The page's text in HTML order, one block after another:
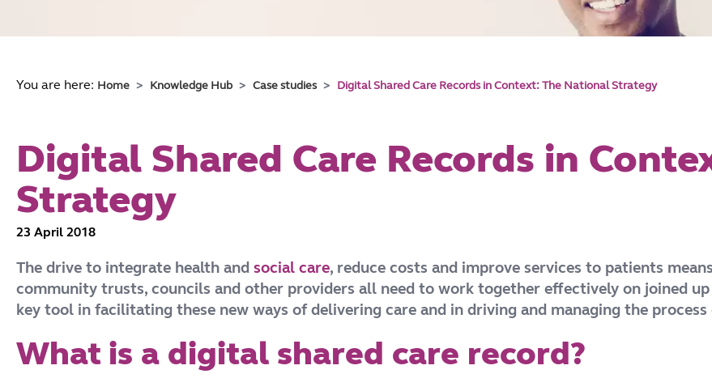
You are here: Home Knowledge Hub Case studies Digital Shared Care Records in Context: The National Strategy
Digital Shared Care Records in
Strategy
23 April 2018
The drive to integrate health and social care, reduce costs and improve services to patients
community trusts, councils and other providers all need to work together effectively on joined up
key tool in facilitating these new ways of delivering care and in driving and managing the process
What is a digital shared care record?